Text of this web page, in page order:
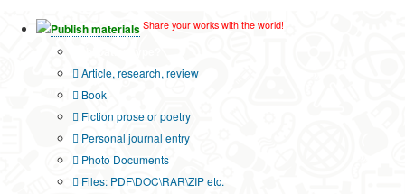
Publish materials Share your works with the world!
Article, research, review
Book
Fiction prose or poetry
Personal journal entry
Photo Documents
Files: PDF\DOC\RAR\ZIP etc.